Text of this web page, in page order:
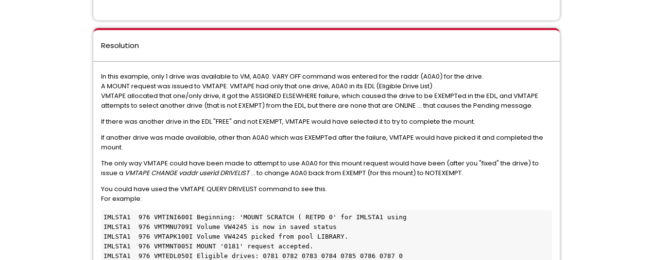
Resolution
In this example, only 1 drive was available to VM, A0A0. VARY OFF command was entered for the raddr (A0A0) for the drive.
A MOUNT request was issued to VMTAPE. VMTAPE had only that one drive, A0A0 in its EDL (Eligible Drive List) .
VMTAPE allocated that one/only drive, it got the ASSIGNED ELSEWHERE failure, which caused the drive to be EXEMPTed in the EDL, and VMTAPE
attempts to select another drive (that is not EXEMPT) from the EDL, but there are none that are ONLINE ... that causes the Pending message.
If there was another drive in the EDL "FREE" and not EXEMPT, VMTAPE would have selected it to try to complete the mount.
If another drive was made available, other than A0A0 which was EXEMPTed after the failure, VMTAPE would have picked it and completed the
mount.
The only way VMTAPE could have been made to attempt to use A0A0 for this mount request would have been (after you "fixed" the drive) to
issue a VMTAPE CHANGE vaddr userid DRIVELIST… to change A0A0 back from EXEMPT (for this mount) to NOTEXEMPT.
You could have used the VMTAPE QUERY DRIVELIST command to see this.
For example:
IMLSTA1  976 VMTINI600I Beginning: 'MOUNT SCRATCH ( RETPD 0' for IMLSTA1 using
IMLSTA1  976 VMTMNU709I Volume VW4245 is now in saved status
IMLSTA1  976 VMTAPK100I Volume VW4245 picked from pool LIBRARY.
IMLSTA1  976 VMTMNT005I MOUNT '0181' request accepted.
IMLSTA1  976 VMTEDL050I Eligible drives: 0781 0782 0783 0784 0785 0786 0787 0